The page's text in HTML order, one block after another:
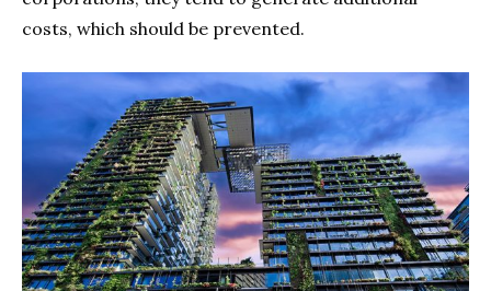
costs, which should be prevented.